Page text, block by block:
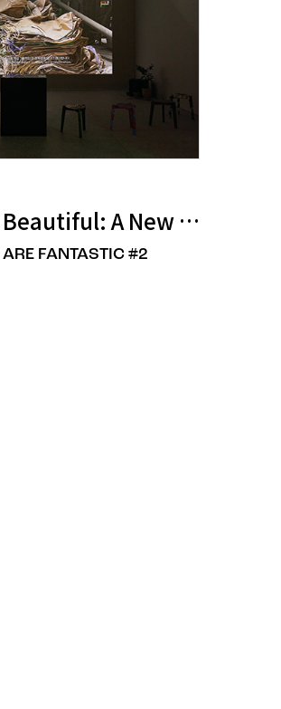
A New
FANTASTIC #2